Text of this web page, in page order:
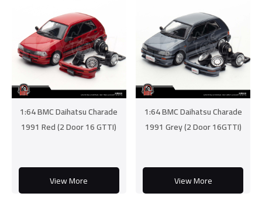
1:64 BMC Daihatsu Charade
1991 Red (2 Door 16 GTTI)
View More
1:64 BMC Daihatsu Charade
1991 Grey (2 Door 16GTTI)
View More